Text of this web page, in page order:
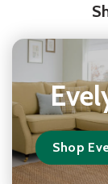
Shop